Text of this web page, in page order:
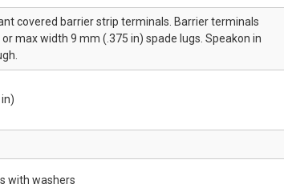
covered barrier strip terminals. Barrier terminals
max width 9 mm (.375 in) spade lugs. Speakon in
with washers